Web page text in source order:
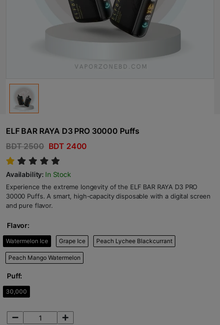
ELF BAR RAYA D3 PRO 30000 Puffs
BDT 2500 BDT 2400
Availability: In Stock
Experience the extreme longevity of the ELF BAR RAYA D3 PRO
30000 Puffs. A smart, high-capacity disposable with a digital screen
and pure flavor.
Flavor:
Watermelon Ice Grape Ice Peach Lychee Blackcurrant
Peach Mango Watermelon
Puff:
30,000